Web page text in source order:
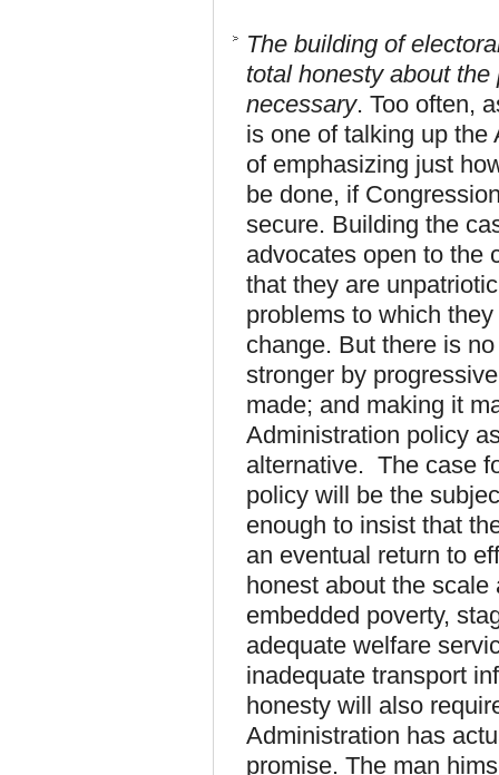
The building of
total honesty about
necessary. Too often,
is one of talking up the
of emphasizing just
be done, if
secure. Building the
advocates open to the
that they are
problems to which
change. But there is
stronger by
made; and making it
Administration policy
alternative. The case
policy will be the
enough to insist that
an eventual return to
honest about the
embedded poverty,
adequate welfare
inadequate transport
honesty will also
Administration has
promise. The man